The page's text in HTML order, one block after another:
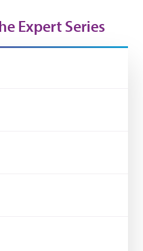
Expert Series